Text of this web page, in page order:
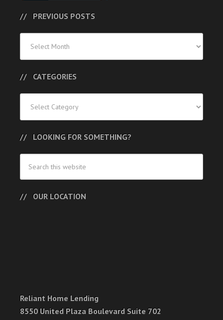
PREVIOUS POSTS
Posts
CATEGORIES
LOOKING FOR SOMETHING?
OUR LOCATION
Reliant Home Lending
8550 United Plaza Boulevard Suite 702